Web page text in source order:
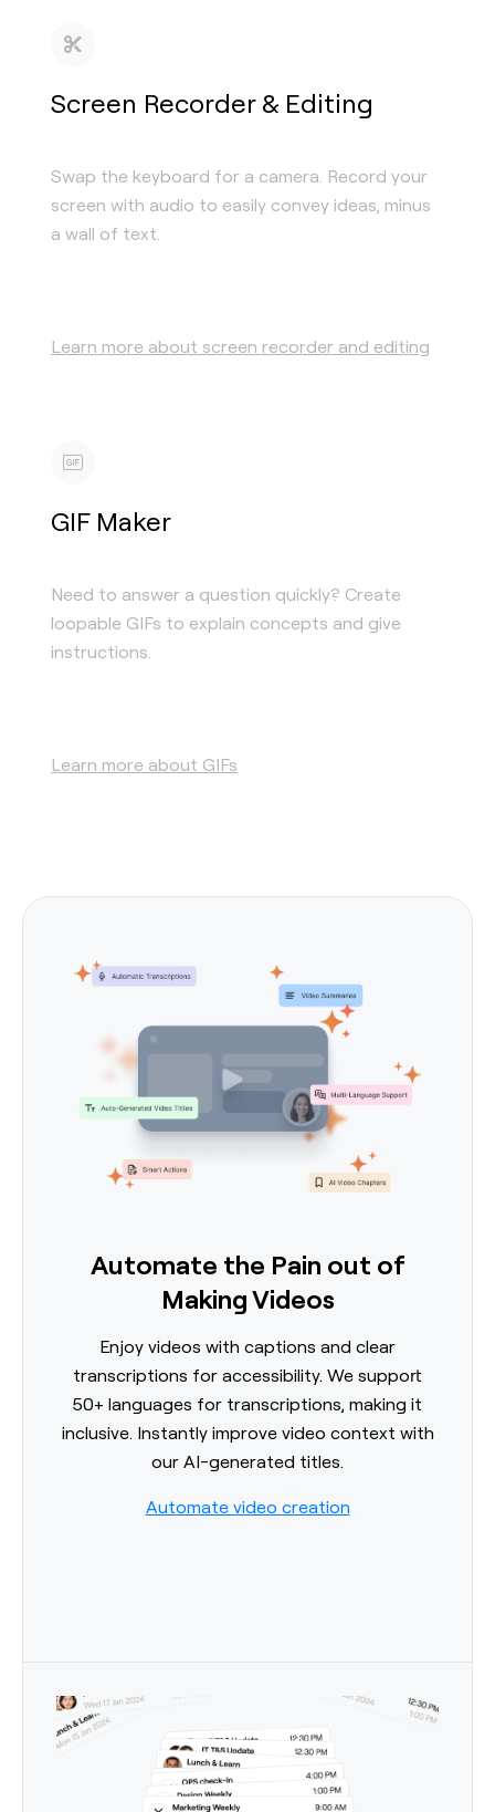
Screen Recorder & Editing
Swap the keyboard for a camera. Record your
screen with audio to easily convey ideas, minus
a wall of text.
Learn more about screen recorder and editing
GIF Maker
Need to answer a question quickly? Create
loopable GIFs to explain concepts and give
instructions.
Learn more about GIFs
Automate the Pain out of
Making Videos
Enjoy videos with captions and clear
transcriptions for accessibility. We support
50+ languages for transcriptions, making it
inclusive. Instantly improve video context with
our AI-generated titles.
Automate video creation